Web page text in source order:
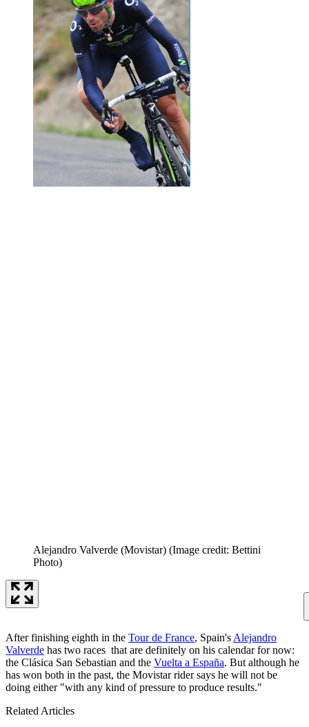
Alejandro Valverde (Movistar) (Image credit: Bettini
Photo)
After finishing eighth in the Tour de France, Spain's Alejandro
Valverde has two races that are definitely on his calendar for now:
the Clásica San Sebastian and the Vuelta a España. But although he
has won both in the past, the Movistar rider says he will not be
doing either "with any kind of pressure to produce results."
Related Articles